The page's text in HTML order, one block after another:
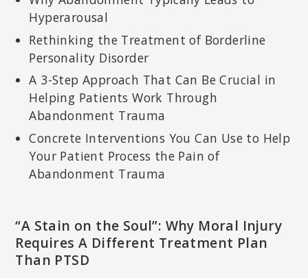
Hyperarousal
Rethinking the Treatment of Borderline
Personality Disorder
A 3-Step Approach That Can Be Crucial in
Helping Patients Work Through
Abandonment Trauma
Concrete Interventions You Can Use to Help
Your Patient Process the Pain of
Abandonment Trauma
“A Stain on the Soul”: Why Moral Injury
Requires A Different Treatment Plan
Than PTSD